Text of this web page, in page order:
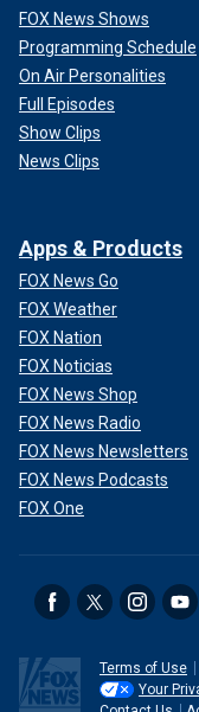
FOX News Shows
Programming Schedule
On Air Personalities
Full Episodes
Show Clips
News Clips
Apps & Products
FOX News Go
FOX Weather
FOX Nation
FOX Noticias
FOX News Shop
FOX News Radio
FOX News Newsletters
FOX News Podcasts
FOX One
Terms of Use
Your